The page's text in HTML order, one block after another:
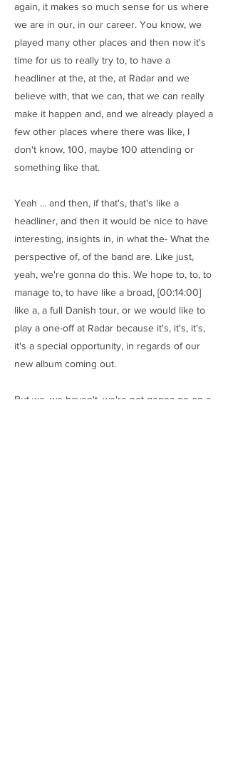
again, it makes so much sense for us where
we are in our, in our career. You know, we
played many other places and then now it's
time for us to really try to, to have a
headliner at the, at the, at Radar and we
believe with, that we can, that we can really
make it happen and, and we already played a
few other places where there was like, I
don't know, 100, maybe 100 attending or
something like that.
Yeah ... and then, if that's, that's like a
headliner, and then it would be nice to have
interesting, insights in, in what the- What the
perspective of, of the band are. Like just,
yeah, we're gonna do this. We hope to, to, to
manage to, to have like a broad, [00:14:00]
like a, a full Danish tour, or we would like to
play a one-off at Radar because it's, it's, it's,
it's a special opportunity, in regards of our
new album coming out.
But we, we haven't, we're not gonna go on a,